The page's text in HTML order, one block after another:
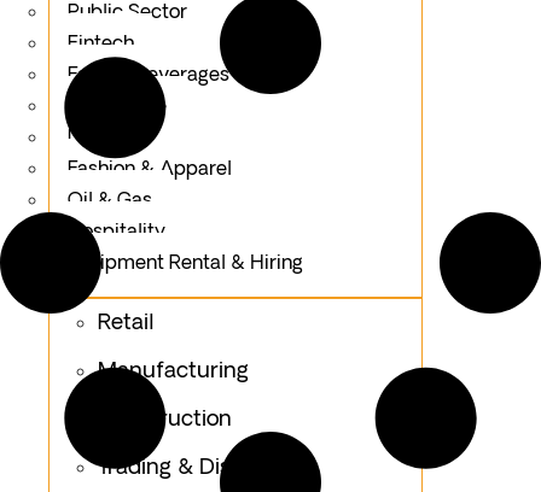
Public Sector
Fintech
Food & Beverages
Healthcare
Logistics
Fashion & Apparel
Oil & Gas
Hospitality
Equipment Rental & Hiring
Retail
Manufacturing
Construction
Trading & Distribution